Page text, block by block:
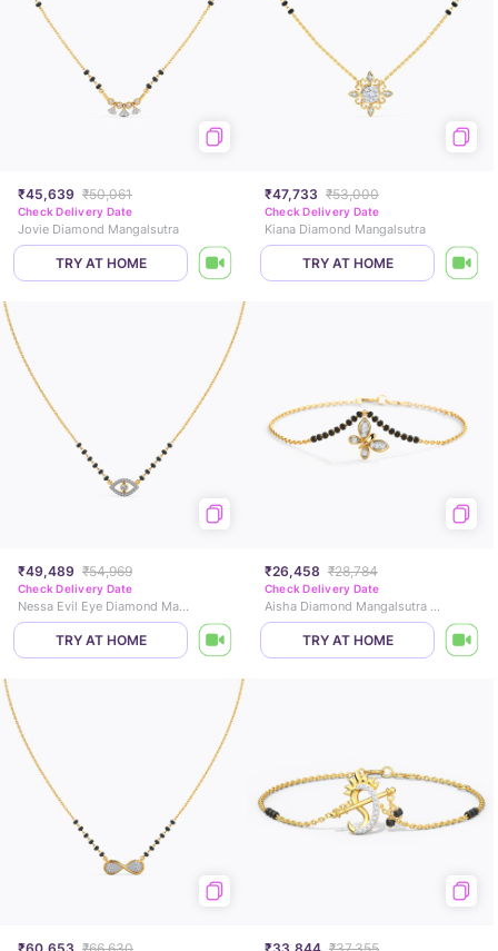
₹45,639 ₹50,061
Check Delivery Date
Jovie Diamond Mangalsutra
TRY AT HOME
₹47,733 ₹53,000
Check Delivery Date
Kiana Diamond Mangalsutra
TRY AT HOME
₹49,489 ₹54,969
Check Delivery Date
Nessa Evil Eye Diamond Mangalsutra
TRY AT HOME
₹26,458 ₹28,784
Check Delivery Date
Aisha Diamond Mangalsutra Bracelet
TRY AT HOME